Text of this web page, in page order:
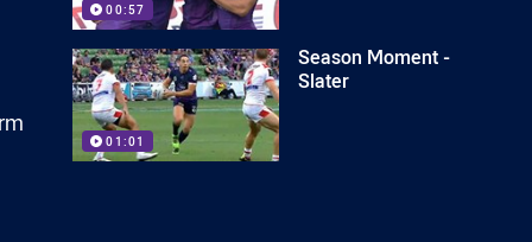
00:57
01:01
Season Moment -
Slater